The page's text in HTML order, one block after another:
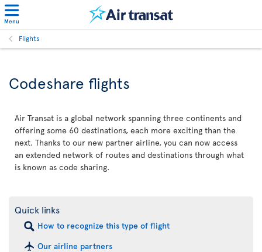
Menu
Flights
Codeshare flights
Air Transat is a global network spanning three continents and
offering some 60 destinations, each more exciting than the
next. Thanks to our new partner airline, you can now access
an extended network of routes and destinations through what
is known as code sharing.
Quick links
How to recognize this type of flight
Our airline partners